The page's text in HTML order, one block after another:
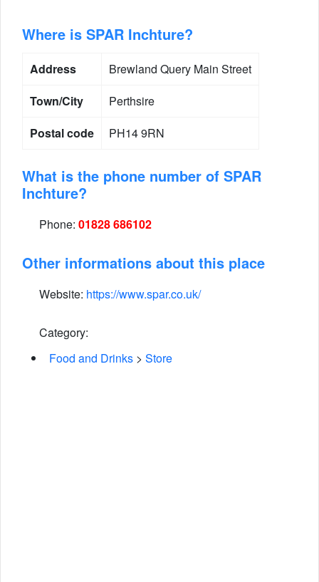
Where is SPAR Inchture?
Address
Brewland Query Main Street
Town/City
Perthsire
Postal code
PH14 9RN
What is the phone number of SPAR
Inchture?
Phone: 01828 686102
Other informations about this place
Website: https://www.spar.co.uk/
Category:
Food and Drinks > Store